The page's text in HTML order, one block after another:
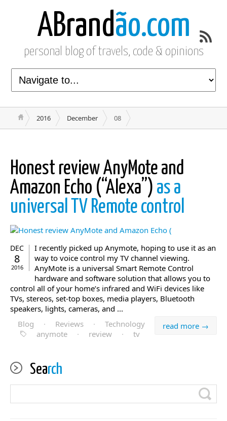
ABrandão.com
personal blog of travels, code & opinions
2016 December 08
Honest review AnyMote and
Amazon Echo (“Alexa”) as a
universal TV Remote control
DEC
8
2016
I recently picked up Anymote, hoping to use it as an
way to voice control my TV channel viewing.
AnyMote is a universal Smart Remote Control
hardware and software solution that allows you to
control all of your home’s infrared and WiFi devices like
TVs, stereos, set-top boxes, media players, Bluetooth
speakers, lights, cameras, and ...
read more →
Blog · Reviews ·
Technology
anymote
· review · tv
Search